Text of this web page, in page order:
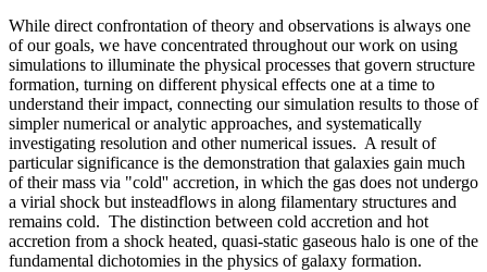
While direct confrontation of theory and observations is always one
of our goals, we have concentrated throughout our work on using
simulations to illuminate the physical processes that govern structure
formation, turning on different physical effects one at a time to
understand their impact, connecting our simulation results to those of
simpler numerical or analytic approaches, and systematically
investigating resolution and other numerical issues. A result of
particular significance is the demonstration that galaxies gain much
of their mass via "cold'' accretion, in which the gas does not undergo
a virial shock but insteadflows in along filamentary structures and
remains cold. The distinction between cold accretion and hot
accretion from a shock heated, quasi-static gaseous halo is one of the
fundamental dichotomies in the physics of galaxy formation.